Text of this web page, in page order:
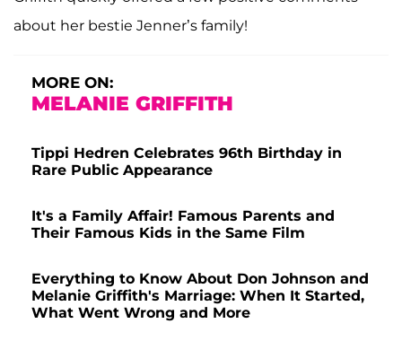
about her bestie Jenner’s family!
MORE ON:
MELANIE GRIFFITH
Tippi Hedren Celebrates 96th Birthday in
Rare Public Appearance
It's a Family Affair! Famous Parents and
Their Famous Kids in the Same Film
Everything to Know About Don Johnson and
Melanie Griffith's Marriage: When It Started,
What Went Wrong and More